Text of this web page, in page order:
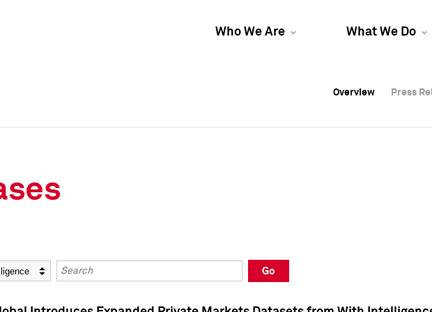
Who We Are What We Do
Overview Press
Overview Press
Overview Press
Keywords
Go